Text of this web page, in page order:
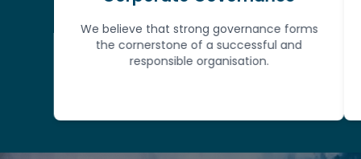
We believe that strong governance forms
the cornerstone of a successful and
responsible organisation.